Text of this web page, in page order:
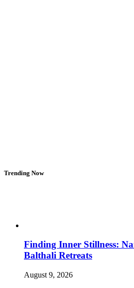
Trending Now
Finding Inner Stillness:
Balthali Retreats
August 9, 2026